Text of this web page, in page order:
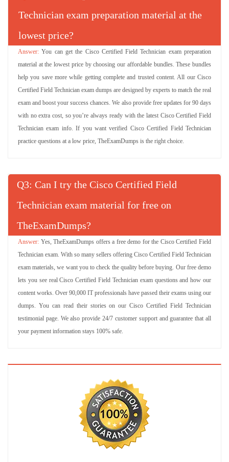
Technician exam preparation material at the
lowest price?
You can get the Cisco Certified Field Technician exam preparation
material at the lowest price by choosing our affordable bundles. These bundles
help you save more while getting complete and trusted content. All our Cisco
Certified Field Technician exam dumps are designed by experts to match the real
exam and boost your success chances. We also provide free updates for 90 days
with no extra cost, so you’re always ready with the latest Cisco Certified Field
Technician exam info. If you want verified Cisco Certified Field Technician
practice questions at a low price, TheExamDumps is the right choice.
Q : Can I try the Cisco Certified Field
Technician exam material for free on
TheExamDumps?
Yes, TheExamDumps offers a free demo for the Cisco Certified Field
Technician exam. With so many sellers offering Cisco Certified Field Technician
exam materials, we want you to check the quality before buying. Our free demo
lets you see real Cisco Certified Field Technician exam questions and how our
content works. Over 90,000 IT professionals have passed their exams using our
dumps. You can read their stories on our Cisco Certified Field Technician
testimonial page. We also provide 24/7 customer support and guarantee that all
your payment information stays 100% safe.